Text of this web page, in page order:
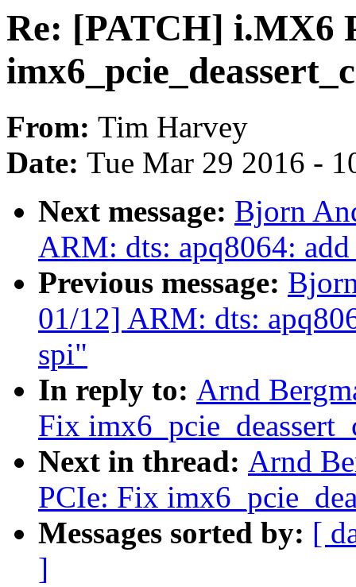
Re: [PATCH] i.MX6
From: Tim Harvey
Date: Tue Mar 29 2016 -
Next message: Bjorn
ARM: dts: apq8064:
Previous message:
01/12] ARM: dts:
spi"
In reply to: Arnd
Fix
Next in thread: Arnd
PCIe: Fix
Messages sorted by: [
]